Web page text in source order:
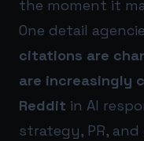
the moment it
One detail
citations are
are increasingly
Reddit in AI
strategy, PR,